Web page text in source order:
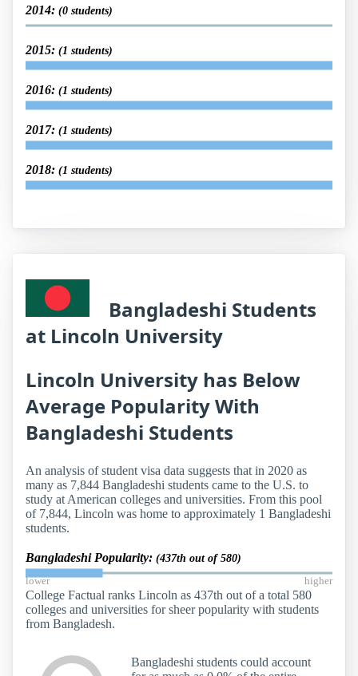
2014: (0 students)
2015: (1 students)
2016: (1 students)
2017: (1 students)
2018: (1 students)
Bangladeshi Students
at Lincoln University
Lincoln University has Below
Average Popularity With
Bangladeshi Students
An analysis of student visa data suggests that in 2020 as
many as 7,844 Bangladeshi students came to the U.S. to
study at American colleges and universities. From this pool
of 7,844, Lincoln was home to approximately 1 Bangladeshi
students.
Bangladeshi Popularity: (437th out of 580)
lower higher
College Factual ranks Lincoln as 437th out of a total 580
colleges and universities for sheer popularity with students
from Bangladesh.
Bangladeshi students could account